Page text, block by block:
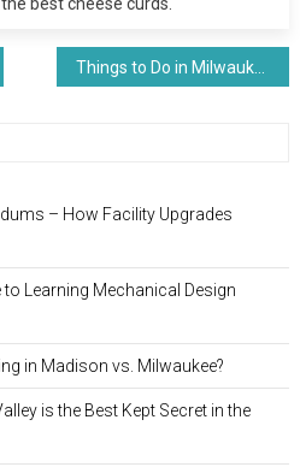
Things to Do in Milwaukee (2025) – What to See, Eat, and Explore
– How Facility Upgrades
Learning Mechanical Design
in Madison vs. Milwaukee?
is the Best Kept Secret in the